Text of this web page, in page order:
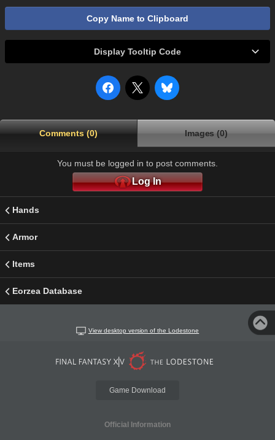
Copy Name to Clipboard
Display Tooltip Code
Comments (0) Images (0)
You must be logged in to post comments.
Log In
Hands
Armor
Items
Eorzea Database
View desktop version of the Lodestone
Game Download
Official Information